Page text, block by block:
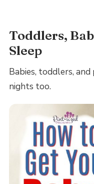
Toddlers,
Sleep
Babies, toddlers,
nights too.